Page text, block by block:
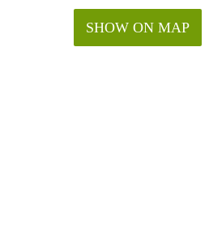
SHOW ON MAP